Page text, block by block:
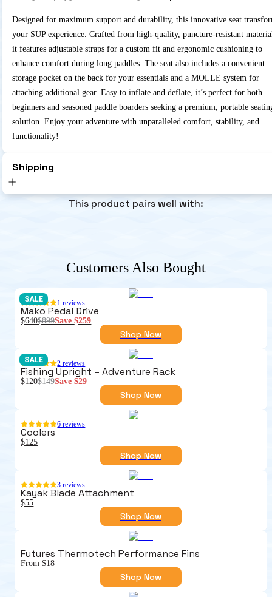
Designed for maximum support and durability, this innovative seat
your SUP experience. Crafted from high-quality, puncture-resistant
it features adjustable straps for a custom fit and ergonomic cushioning to
enhance comfort during long paddles. The seat also includes a convenient
storage pocket on the back for your essentials and a MOLLE system for
attaching additional gear. Easy to inflate and deflate, it’s perfect for both
beginners and seasoned paddle boarders seeking a premium, portable
solution. Enjoy your adventure with unparalleled comfort, stability, and
functionality!
Shipping
This product pairs well with:
Customers Also Bought
SALE 1 reviews
Mako Pedal Drive
$640$899Save$259
Shop Now
SALE 2 reviews
Fishing Upright – Adventure Rack
$120$149Save$29
Shop Now
6 reviews
Coolers
$125
Shop Now
3 reviews
Kayak Blade Attachment
$55
Shop Now
Futures Thermotech Performance Fins
From $18
Shop Now